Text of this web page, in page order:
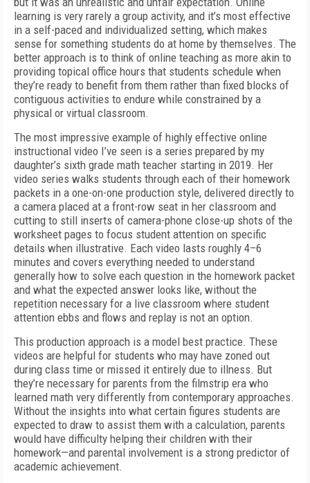
learning is very rarely a group activity, and it’s most effective
in a self-paced and individualized setting, which makes
sense for something students do at home by themselves. The
better approach is to think of online teaching as more akin to
providing topical office hours that students schedule when
they’re ready to benefit from them rather than fixed blocks of
contiguous activities to endure while constrained by a
physical or virtual classroom.
The most impressive example of highly effective online
instructional video I’ve seen is a series prepared by my
daughter’s sixth grade math teacher starting in 2019. Her
video series walks students through each of their homework
packets in a one-on-one production style, delivered directly to
a camera placed at a front-row seat in her classroom and
cutting to still inserts of camera-phone close-up shots of the
worksheet pages to focus student attention on specific
details when illustrative. Each video lasts roughly 4–6
minutes and covers everything needed to understand
generally how to solve each question in the homework packet
and what the expected answer looks like, without the
repetition necessary for a live classroom where student
attention ebbs and flows and replay is not an option.
This production approach is a model best practice. These
videos are helpful for students who may have zoned out
during class time or missed it entirely due to illness. But
they’re necessary for parents from the filmstrip era who
learned math very differently from contemporary approaches.
Without the insights into what certain figures students are
expected to draw to assist them with a calculation, parents
would have difficulty helping their children with their
homework—and parental involvement is a strong predictor of
academic achievement.